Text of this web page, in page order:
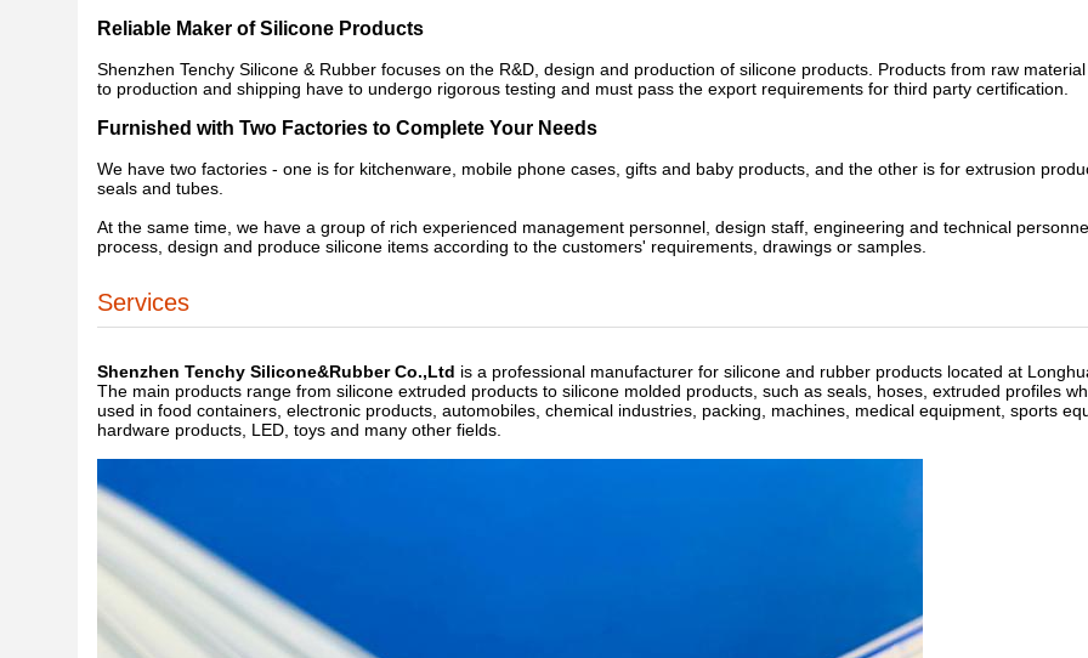
Reliable Maker of Silicone Products
Shenzhen Tenchy Silicone & Rubber focuses on the R&D, design and production of silicone products. Products from raw
to production and shipping have to undergo rigorous testing and must pass the export requirements for third party certification.
Furnished with Two Factories to Complete Your Needs
We have two factories - one is for kitchenware, mobile phone cases, gifts and baby products, and the other is for extrusion
seals and tubes.
At the same time, we have a group of rich experienced management personnel, design staff, engineering and technical
process, design and produce silicone items according to the customers' requirements, drawings or samples.
Services
Shenzhen Tenchy Silicone&Rubber Co.,Ltd is a professional manufacturer for silicone and rubber products located at
The main products range from silicone extruded products to silicone molded products, such as seals, hoses, extruded profiles
used in food containers, electronic products, automobiles, chemical industries, packing, machines, medical equipment, sports
hardware products, LED, toys and many other fields.